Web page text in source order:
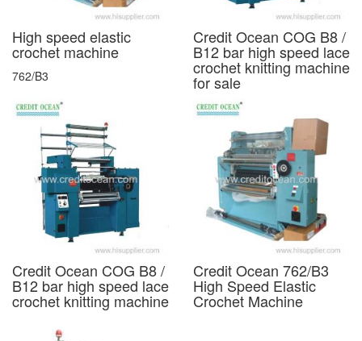
High speed elastic
crochet machine
762/B3
Credit Ocean COG B8 /
B12 bar high speed lace
crochet knitting machine
for sale
Credit Ocean COG B8 /
B12 bar high speed lace
crochet knitting machine
Credit Ocean 762/B3
High Speed Elastic
Crochet Machine